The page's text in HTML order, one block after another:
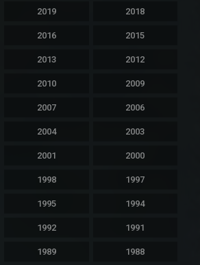
2019 2018
2016 2015
2013 2012
2010 2009
2007 2006
2004 2003
2001 2000
1998 1997
1995 1994
1992 1991
1989 1988